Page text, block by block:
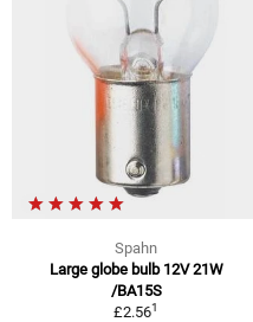
Spahn
Large globe bulb 12V 21W
/BA15S
£2.561